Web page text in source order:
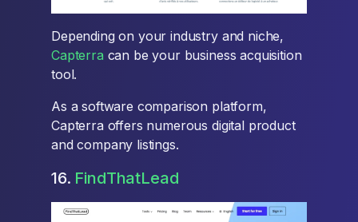
Depending on your industry and niche,
Capterra can be your business acquisition
tool.
As a software comparison platform,
Capterra offers numerous digital product
and company listings.
16. FindThatLead